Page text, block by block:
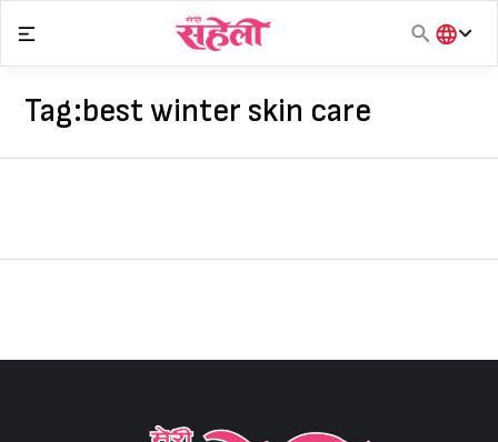
content
हिंदी
Tag:best winter skin care